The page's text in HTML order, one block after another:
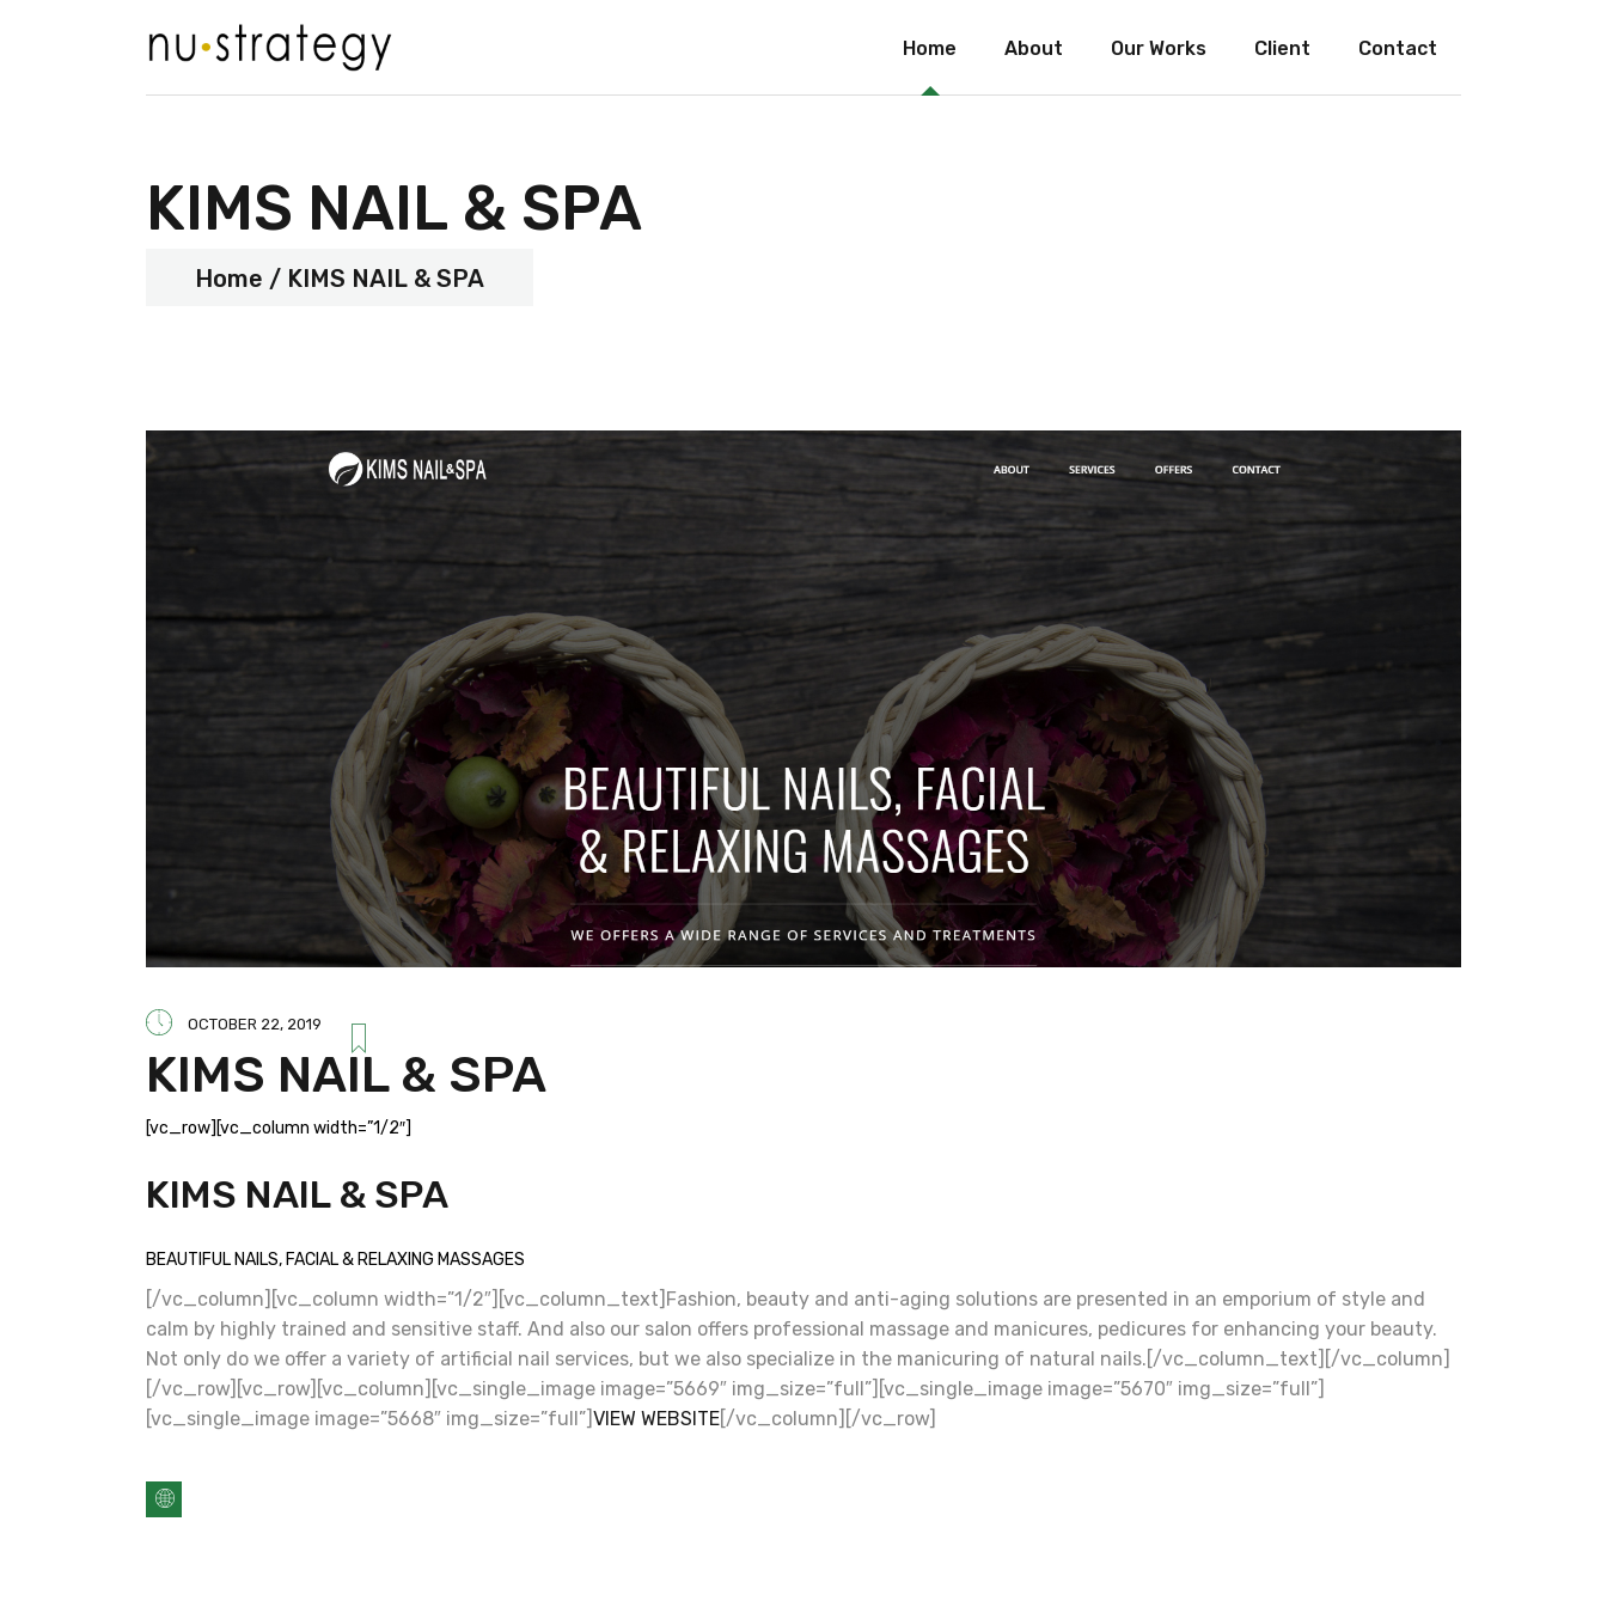
Home About Our Works Client Contact
KIMS NAIL & SPA
Home KIMS NAIL & SPA
OCTOBER 22, 2019
KIMS NAIL & SPA
[vc_row][vc_column width=”1/2″]
KIMS NAIL & SPA
BEAUTIFUL NAILS, FACIAL & RELAXING MASSAGES
[/vc_column][vc_column width=”1/2″][vc_column_text]Fashion, beauty and anti-aging solutions are presented in an emporium of style and
calm by highly trained and sensitive staff. And also our salon offers professional massage and manicures, pedicures for enhancing your beauty.
Not only do we offer a variety of artificial nail services, but we also specialize in the manicuring of natural nails.[/vc_column_text][/vc_column]
[/vc_row][vc_row][vc_column][vc_single_image image=”5669″ img_size=”full”][vc_single_image image=”5670″ img_size=”full”]
[vc_single_image image=”5668″ img_size=”full”]VIEW WEBSITE[/vc_column][/vc_row]